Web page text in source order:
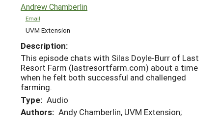
Andrew Chamberlin
Email
UVM Extension
Description:
This episode chats with Silas Doyle-Burr of Last
Resort Farm (lastresortfarm.com) about a time
when he felt both successful and challenged
farming.
Type: Audio
Authors: Andy Chamberlin, UVM Extension;